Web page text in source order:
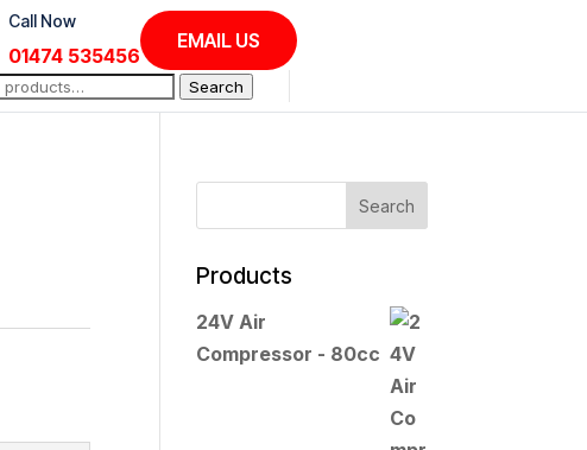
Call Now
01474 535456
EMAIL US
Search
Products
24V Air
Compressor - 80cc